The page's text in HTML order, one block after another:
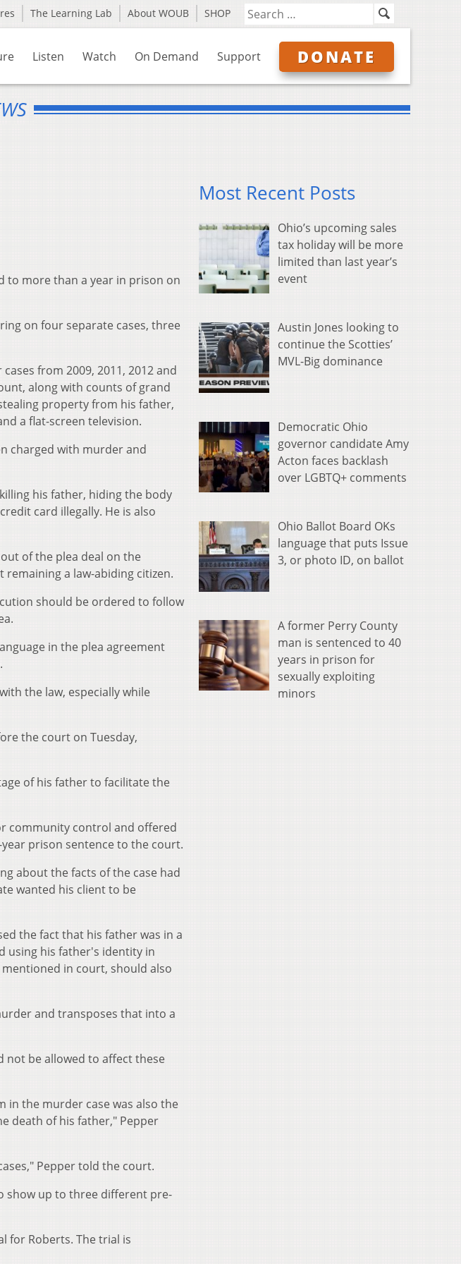
The Learning Lab About WOUB SHOP
Listen Watch On Demand Support DONATE
to more than a year in prison on
on four separate cases, three
from 2009, 2011, 2012 and
along with counts of grand
property from his father,
a flat-screen television.
charged with murder and
his father, hiding the body
card illegally. He is also
of the plea deal on the
a law-abiding citizen.
should be ordered to follow
in the plea agreement
the law, especially while
the court on Tuesday,
of his father to facilitate the
community control and offered
prison sentence to the court.
about the facts of the case had
wanted his client to be
the fact that his father was in a
using his father's identity in
in court, should also
and transposes that into a
not be allowed to affect these
in the murder case was also the
death of his father," Pepper
Pepper told the court.
show up to three different pre-
for Roberts. The trial is
Most Recent Posts
Ohio’s upcoming sales
tax holiday will be more
limited than last year’s
event
Austin Jones looking to
continue the Scotties’
MVL-Big dominance
Democratic Ohio
governor candidate Amy
Acton faces backlash
over LGBTQ+ comments
Ohio Ballot Board OKs
language that puts Issue
3, or photo ID, on ballot
A former Perry County
man is sentenced to 40
years in prison for
sexually exploiting
minors